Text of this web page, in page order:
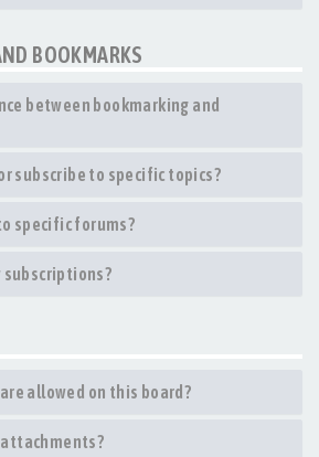
BOOKMARKS
between bookmarking and
subscribe to specific topics?
specific forums?
subscriptions?
allowed on this board?
attachments?